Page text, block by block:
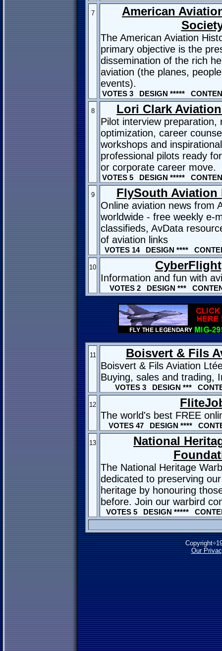
7
American
The American Aviation
primary objective is the
dissemination of the rich
aviation (the planes,
events).
VOTES 3 DESIGN *****
8 Lori Clark
Pilot interview preparation,
optimization, career
workshops and
professional pilots ready
or corporate career move.
VOTES 5 DESIGN *****
9 FlySouth Aviation
Online aviation news from
worldwide - free weekly e-
classifieds, AvData
of aviation links
VOTES 14 DESIGN ****
10
Information and fun with
VOTES 2 DESIGN ***
11 Boisvert & Fils
Boisvert & Fils Aviation
Buying, sales and trading,
VOTES 3 DESIGN ***
12
The world's best FREE
VOTES 47 DESIGN ****
13
National
The National Heritage
dedicated to preserving
heritage by honouring
before. Join our warbird
VOTES 5 DESIGN *****
Our